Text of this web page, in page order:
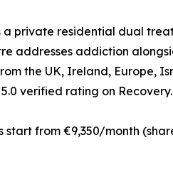
a private residential dual
addresses addiction
the UK, Ireland, Europe,
verified rating on
start from €9,350/month